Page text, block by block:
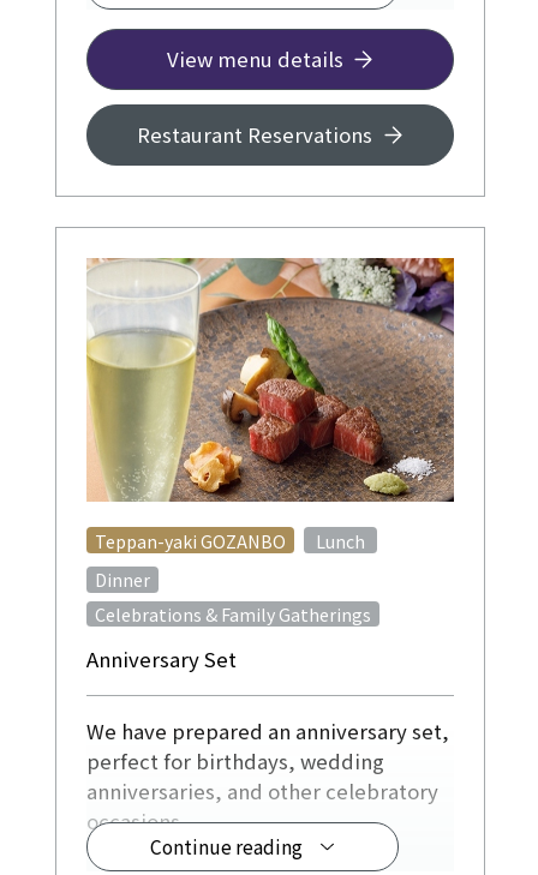
◆ From ¥17,000
View menu details
Restaurant Reservations
Anniversary Set
Teppan-yaki GOZANBO Lunch
Dinner
Celebrations & Family Gatherings
Continue reading
We have prepared an anniversary set,
perfect for birthdays, wedding
anniversaries, and other celebratory
occasions.